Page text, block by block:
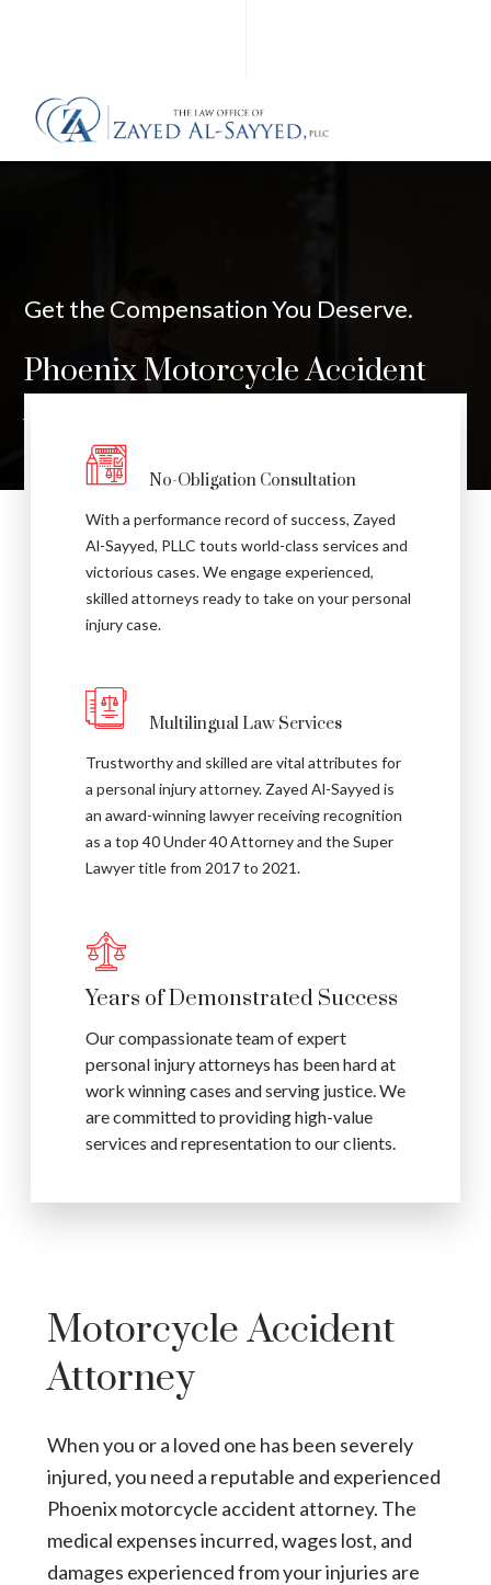
Get the Compensation You Deserve.
Phoenix Motorcycle Accident
No-Obligation Consultation
With a performance record of success, Zayed
Al-Sayyed, PLLC touts world-class services and
victorious cases. We engage experienced,
skilled attorneys ready to take on your personal
injury case.
Multilingual Law Services
Trustworthy and skilled are vital attributes for
a personal injury attorney. Zayed Al-Sayyed is
an award-winning lawyer receiving recognition
as a top 40 Under 40 Attorney and the Super
Lawyer title from 2017 to 2021.
Years of Demonstrated Success
Our compassionate team of expert
personal injury attorneys has been hard at
work winning cases and serving justice. We
are committed to providing high-value
services and representation to our clients.
Motorcycle Accident
Attorney
When you or a loved one has been severely
injured, you need a reputable and experienced
Phoenix motorcycle accident attorney. The
medical expenses incurred, wages lost, and
damages experienced from your injuries are